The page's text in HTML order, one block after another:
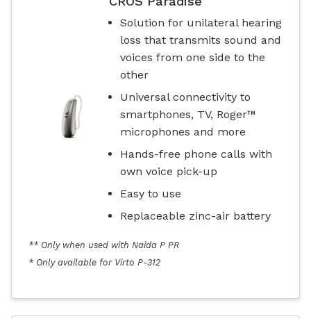
Solution for unilateral hearing
loss that transmits sound and
voices from one side to the
other
Universal connectivity to
smartphones, TV, Roger™
microphones and more
Hands-free phone calls with
own voice pick-up
Easy to use
Replaceable zinc-air battery
** Only when used with Naida P PR
* Only available for Virto P-312